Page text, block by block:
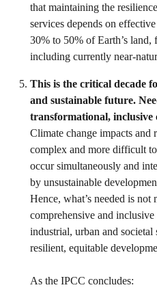
that maintaining the
services depends on
30% to 50% of Earth’s land,
including currently near-
This is the critical decade
and sustainable future.
transformational, inclusive
Climate change impacts and
complex and more difficult
occur simultaneously and
by unsustainable
Hence, what’s needed is not
comprehensive and
industrial, urban and
resilient, equitable
As the IPCC concludes: